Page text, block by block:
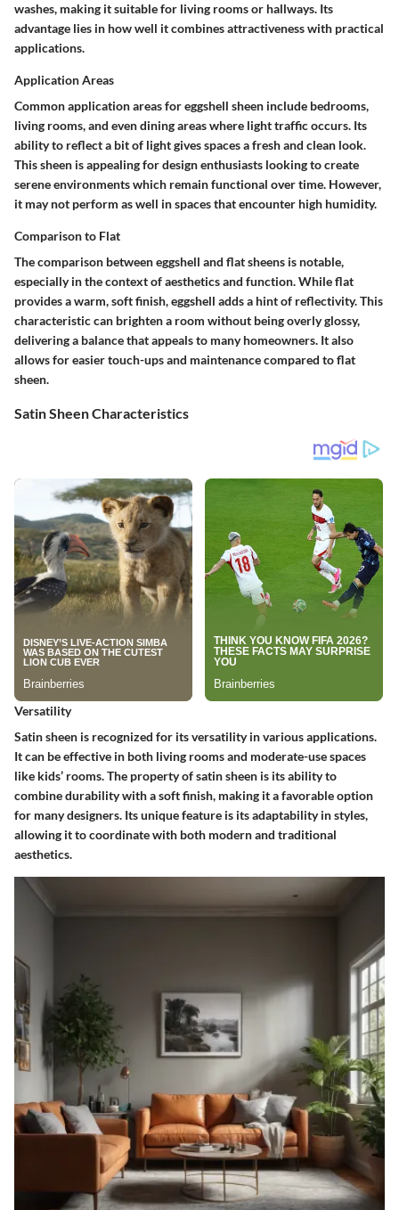
washes, making it suitable for living rooms or hallways. Its
advantage lies in how well it combines attractiveness with practical
applications.
Application Areas
Common application areas for eggshell sheen include bedrooms,
living rooms, and even dining areas where light traffic occurs. Its
ability to reflect a bit of light gives spaces a fresh and clean look.
This sheen is appealing for design enthusiasts looking to create
serene environments which remain functional over time. However,
it may not perform as well in spaces that encounter high humidity.
Comparison to Flat
The comparison between eggshell and flat sheens is notable,
especially in the context of aesthetics and function. While flat
provides a warm, soft finish, eggshell adds a hint of reflectivity. This
characteristic can brighten a room without being overly glossy,
delivering a balance that appeals to many homeowners. It also
allows for easier touch-ups and maintenance compared to flat
sheen.
Satin Sheen Characteristics
Versatility
Satin sheen is recognized for its versatility in various applications.
It can be effective in both living rooms and moderate-use spaces
like kids’ rooms. The property of satin sheen is its ability to
combine durability with a soft finish, making it a favorable option
for many designers. Its unique feature is its adaptability in styles,
allowing it to coordinate with both modern and traditional
aesthetics.